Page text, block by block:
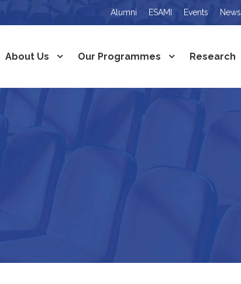
Alumni ESAMI Events News
About Us Our Programmes Research